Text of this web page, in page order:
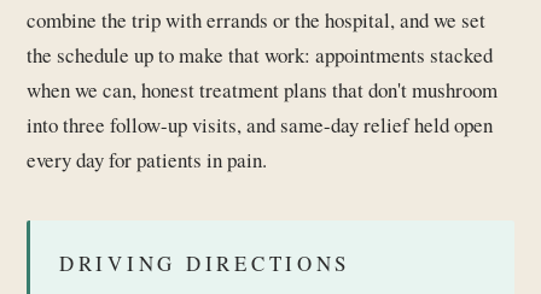
combine the trip with errands or the hospital, and we set
the schedule up to make that work: appointments stacked
when we can, honest treatment plans that don't mushroom
into three follow-up visits, and same-day relief held open
every day for patients in pain.
DRIVING DIRECTIONS